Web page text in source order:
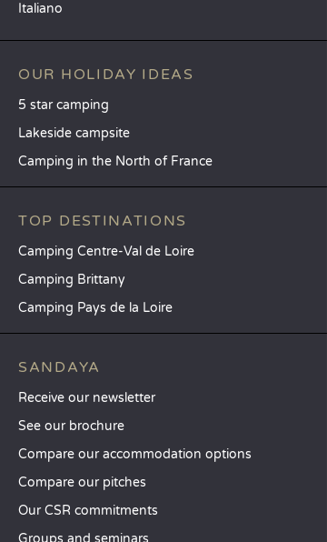
Italiano
OUR HOLIDAY IDEAS
5 star camping
Lakeside campsite
Camping in the North of France
TOP DESTINATIONS
Camping Centre-Val de Loire
Camping Brittany
Camping Pays de la Loire
SANDAYA
Receive our newsletter
See our brochure
Compare our accommodation options
Compare our pitches
Our CSR commitments
Groups and seminars